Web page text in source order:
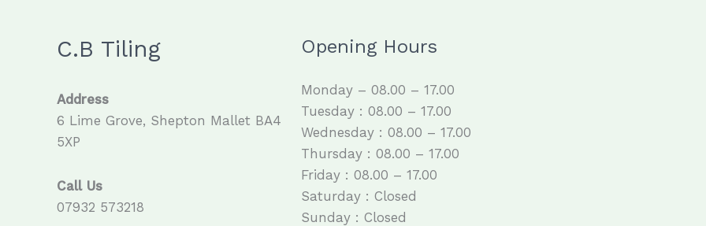
C.B Tiling
Address
6 Lime Grove, Shepton Mallet BA4
5XP
Call Us
07932 573218
Opening Hours
Monday – 08.00 – 17.00
Tuesday : 08.00 – 17.00
Wednesday : 08.00 – 17.00
Thursday : 08.00 – 17.00
Friday : 08.00 – 17.00
Saturday : Closed
Sunday : Closed